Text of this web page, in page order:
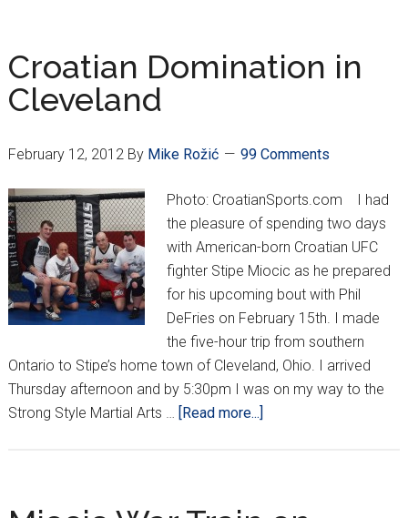
In
for
Miocic
Croatian Domination in
Cleveland
February 12, 2012By Mike Rožić 99 Comments
Photo: CroatianSports.com I had
the pleasure of spending two days
with American-born Croatian UFC
fighter Stipe Miocic as he prepared
for his upcoming bout with Phil
DeFries on February 15th. I made
the five-hour trip from southern
Ontario to Stipe’s home town of Cleveland, Ohio. I arrived
Thursday afternoon and by 5:30pm I was on my way to the
Strong Style Martial Arts …
[Read more...]